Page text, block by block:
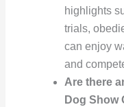
highlights
trials,
can enjoy
and
Are there
Dog Show